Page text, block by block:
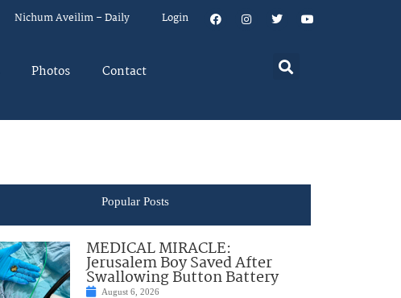
Nichum Aveilim – Daily Login
Photos Contact
Popular Posts
MEDICAL MIRACLE:
Jerusalem Boy Saved After
Swallowing Button Battery
August 6, 2026